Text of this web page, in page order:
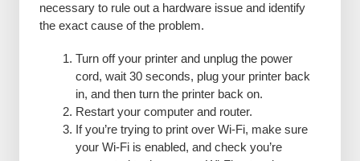
necessary to rule out a hardware issue and identify
the exact cause of the problem.
Turn off your printer and unplug the power
cord, wait 30 seconds, plug your printer back
in, and then turn the printer back on.
Restart your computer and router.
If you’re trying to print over Wi-Fi, make sure
your Wi-Fi is enabled, and check you’re